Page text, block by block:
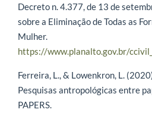
Decreto n. 4.377, de 13 de
sobre a Eliminação de Todas as
Mulher.
https://www.planalto.gov.br/
Ferreira, L., & Lowenkron, L.
Pesquisas antropológicas entre
PAPERS.